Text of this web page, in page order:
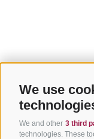
We use
We and other 3 third
technologies. These